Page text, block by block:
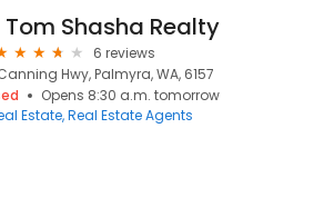
Tom Shasha Realty
6 reviews
Hwy, Palmyra, WA, 6157
Opens 8:30 a.m. tomorrow
Estate Real Estate Agents